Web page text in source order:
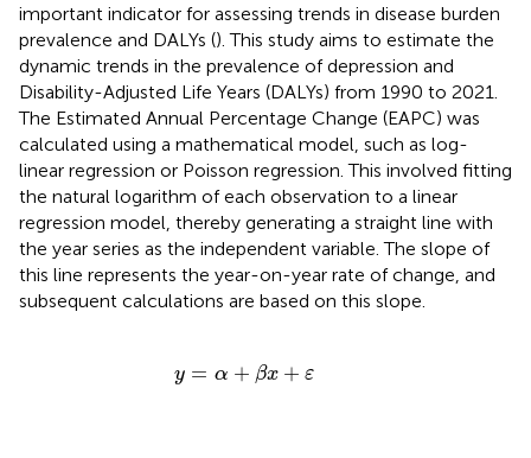
important indicator for assessing trends in disease burden
prevalence and DALYs (). This study aims to estimate the
dynamic trends in the prevalence of depression and
Disability-Adjusted Life Years (DALYs) from 1990 to 2021.
The Estimated Annual Percentage Change (EAPC) was
calculated using a mathematical model, such as log-
linear regression or Poisson regression. This involved fitting
the natural logarithm of each observation to a linear
regression model, thereby generating a straight line with
the year series as the independent variable. The slope of
this line represents the year-on-year rate of change, and
subsequent calculations are based on this slope.
y = α + βx + ε
y + x +ε